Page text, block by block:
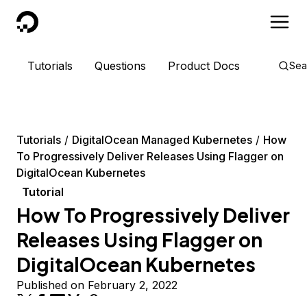
DigitalOcean
Tutorials Questions Product Docs
Tutorials DigitalOcean Managed Kubernetes
How
To Progressively Deliver Releases Using Flagger on
DigitalOcean Kubernetes
Tutorial
How To Progressively Deliver
Releases Using Flagger on
DigitalOcean Kubernetes
Published on February 2, 2022